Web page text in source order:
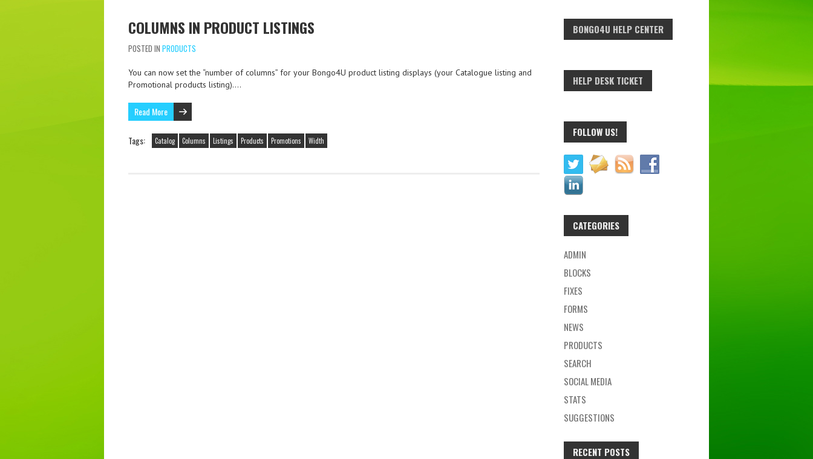
COLUMNS IN PRODUCT LISTINGS
POSTED IN PRODUCTS
You can now set the “number of columns” for your Bongo4U product listing displays (your Catalogue listing and
Promotional products listing)….
Read More
Tags: Catalog Columns Listings Products Promotions Width
BONGO4U HELP CENTER
HELP DESK TICKET
FOLLOW US!
CATEGORIES
ADMIN
BLOCKS
FIXES
FORMS
NEWS
PRODUCTS
SEARCH
SOCIAL MEDIA
STATS
SUGGESTIONS
RECENT POSTS